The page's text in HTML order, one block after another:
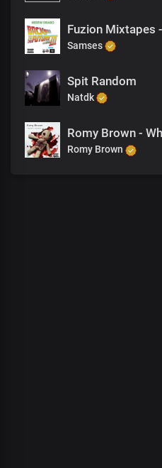
Samses
Spit Random
Natdk
Romy Brown -
Romy Brown